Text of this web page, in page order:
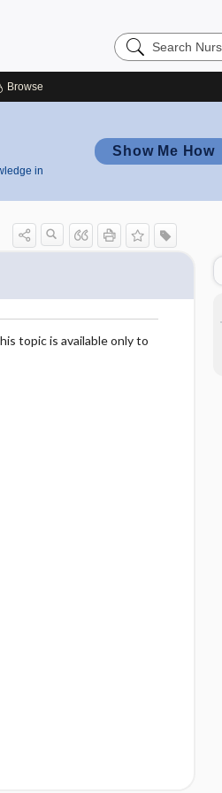
Search
Nursing
Browse
in
Show Me How
topic is available only to